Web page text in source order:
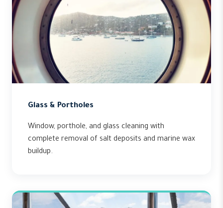
Glass & Portholes
Window, porthole, and glass cleaning with
complete removal of salt deposits and marine wax
buildup.